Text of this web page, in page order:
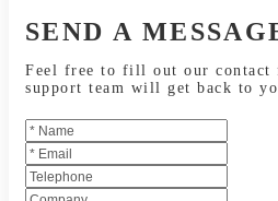
SEND A
Feel free to fill out our contact
support team will get back to